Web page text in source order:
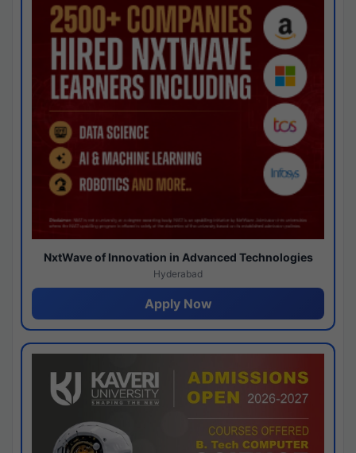
NxtWave of Innovation in Advanced Technologies
Hyderabad
Apply Now